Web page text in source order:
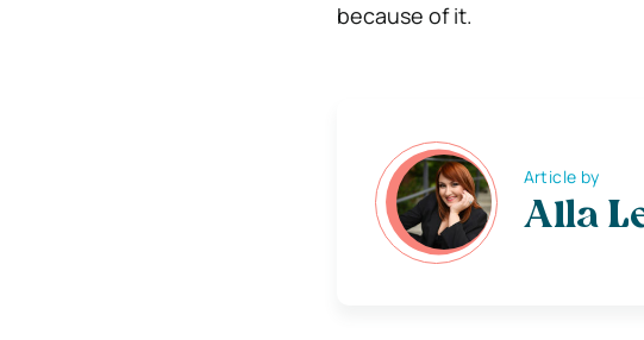
because of it.
Article by
Alla